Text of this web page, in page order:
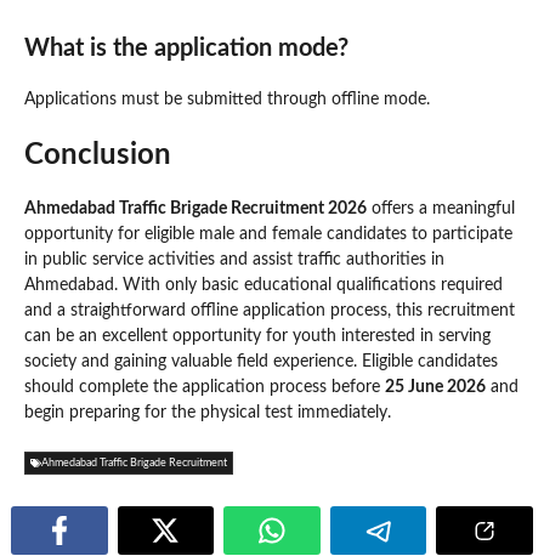
What is the application mode?
Applications must be submitted through offline mode.
Conclusion
Ahmedabad Traffic Brigade Recruitment 2026 offers a meaningful
opportunity for eligible male and female candidates to participate
in public service activities and assist traffic authorities in
Ahmedabad. With only basic educational qualifications required
and a straightforward offline application process, this recruitment
can be an excellent opportunity for youth interested in serving
society and gaining valuable field experience. Eligible candidates
should complete the application process before 25 June 2026 and
begin preparing for the physical test immediately.
Ahmedabad Traffic Brigade Recruitment